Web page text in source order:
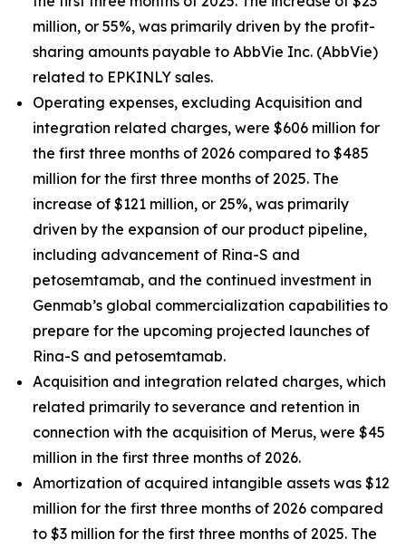
million, or 55%, was primarily driven by the profit-
sharing amounts payable to AbbVie Inc. (AbbVie)
related to EPKINLY sales.
Operating expenses, excluding Acquisition and
integration related charges, were $606 million for
the first three months of 2026 compared to $485
million for the first three months of 2025. The
increase of $121 million, or 25%, was primarily
driven by the expansion of our product pipeline,
including advancement of Rina-S and
petosemtamab, and the continued investment in
Genmab’s global commercialization capabilities to
prepare for the upcoming projected launches of
Rina-S and petosemtamab.
Acquisition and integration related charges, which
related primarily to severance and retention in
connection with the acquisition of Merus, were $45
million in the first three months of 2026.
Amortization of acquired intangible assets was $12
million for the first three months of 2026 compared
to $3 million for the first three months of 2025. The